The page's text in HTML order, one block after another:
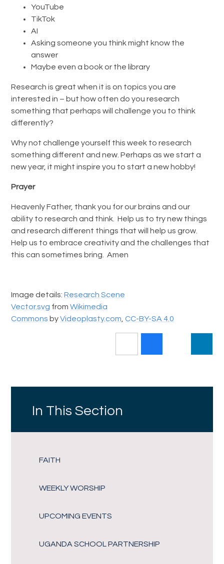
YouTube
TikTok
AI
Asking someone you think might know the
answer
Maybe even a book or the library
Research is great when it is on topics you are
interested in – but how often do you research
something that perhaps will challenge you to think
differently?
Why not challenge yourself this week to research
something different and new. Perhaps as we start a
new year, it might inspire you to start a new hobby!
Prayer
Heavenly Father, thank you for our brains and our
ability to research and think. Help us to try new things
and research different things that will help us grow.
Help us to embrace creativity and the challenges that
this can sometimes bring. Amen
Image details:Research Scene
Vector.svg fromWikimedia
Commons byVideoplasty.com,CC-BY-SA 4.0
In This Section
FAITH
WEEKLY WORSHIP
UPCOMING EVENTS
UGANDA SCHOOL PARTNERSHIP